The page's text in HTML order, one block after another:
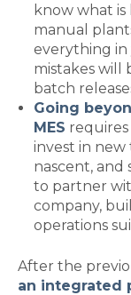
know what
manual
everything in
mistakes will
batch
Going
MES
invest in new
nascent, and
to partner
company,
operations
After the
an integrated